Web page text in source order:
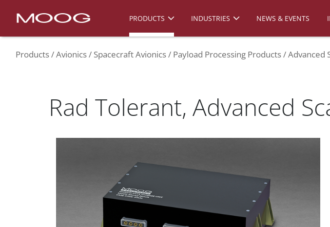
PRODUCTS INDUSTRIES NEWS & EVENTS
Products Avionics Spacecraft Avionics Payload Processing Products Advanced
Rad Tolerant, Advanced